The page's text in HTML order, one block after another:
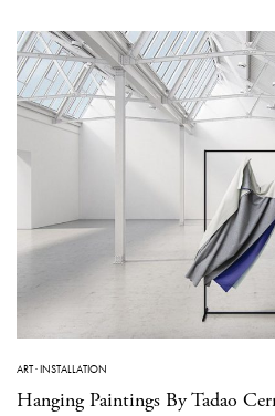
ART·INSTALLATION
Hanging Paintings By Tadao